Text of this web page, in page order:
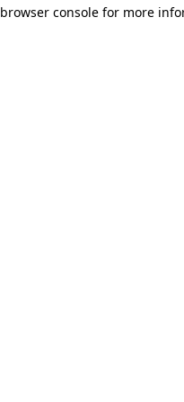
browser console for more